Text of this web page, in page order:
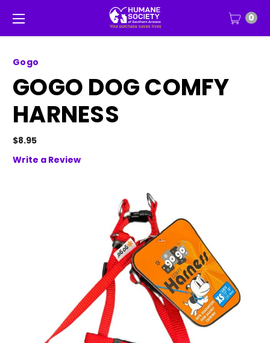
0
Gogo
GOGO DOG COMFY
HARNESS
$8.95
Write a Review